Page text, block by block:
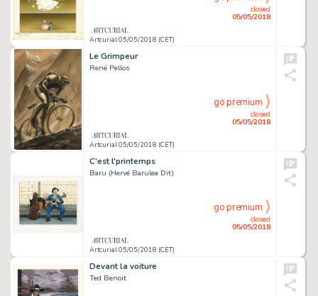
Artcurial 05/05/2018 (CET)
closed
05/05/2018
Le Grimpeur
René Pellos
Artcurial 05/05/2018 (CET)
closed
05/05/2018
go premium
C'est l'printemps
Baru (Hervé Barulea Dit)
Artcurial 05/05/2018 (CET)
closed
05/05/2018
go premium
Devant la voiture
Ted Benoit